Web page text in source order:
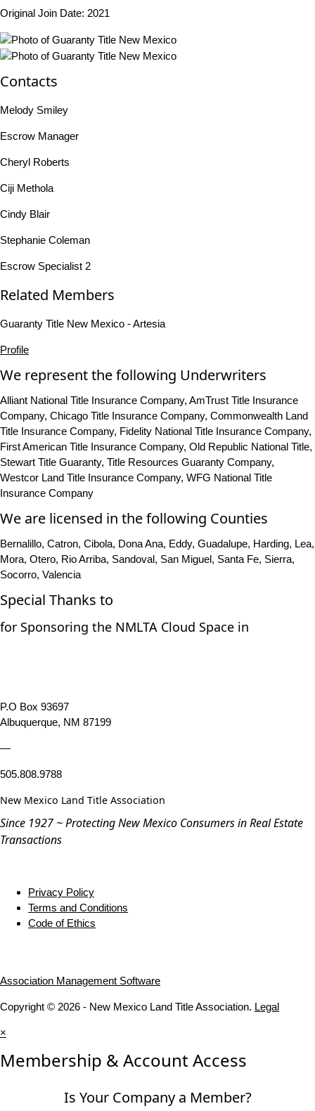
Original Join Date: 2021
Contacts
Melody Smiley
Escrow Manager
Cheryl Roberts
Ciji Methola
Cindy Blair
Stephanie Coleman
Escrow Specialist 2
Related Members
Guaranty Title New Mexico - Artesia
Profile
We represent the following Underwriters
Alliant National Title Insurance Company, AmTrust Title Insurance
Company, Chicago Title Insurance Company, Commonwealth Land
Title Insurance Company, Fidelity National Title Insurance Company,
First American Title Insurance Company, Old Republic National Title,
Stewart Title Guaranty, Title Resources Guaranty Company,
Westcor Land Title Insurance Company, WFG National Title
Insurance Company
We are licensed in the following Counties
Bernalillo, Catron, Cibola, Dona Ana, Eddy, Guadalupe, Harding, Lea,
Mora, Otero, Rio Arriba, Sandoval, San Miguel, Santa Fe, Sierra,
Socorro, Valencia
Special Thanks to
for Sponsoring the NMLTA Cloud Space in
P.O Box 93697
Albuquerque, NM 87199
—
505.808.9788
New Mexico Land Title Association
Since 1927 ~ Protecting New Mexico Consumers in Real Estate
Transactions
Privacy Policy
Terms and Conditions
Code of Ethics
Association Management Software
Copyright © 2026 - New Mexico Land Title Association. Legal
×
Membership & Account Access
Is Your Company a Member?